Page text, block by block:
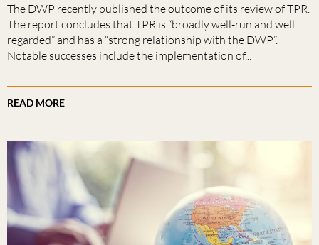
The DWP recently published the outcome of its review of TPR.
The report concludes that TPR is “broadly well-run and well
regarded” and has a “strong relationship with the DWP”.
Notable successes include the implementation of...
READ MORE